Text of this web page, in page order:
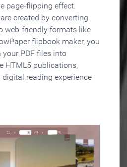
page-flipping effect.
created by converting
web-friendly formats like
flipbook maker, you
PDF files into
HTML5 publications,
reading experience